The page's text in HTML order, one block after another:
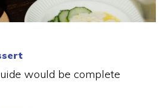
would be complete